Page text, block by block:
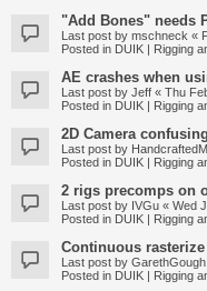
"Add Bones" needs
Last post by mschneck «
Posted in DUIK | Rigging
AE crashes when
Last post by Jeff « Thu
Posted in DUIK | Rigging
2D Camera
Last post by
Posted in DUIK | Rigging
2 rigs precomps on
Last post by IVGu « Wed
Posted in DUIK | Rigging
Continuous
Last post by GarethGough
Posted in DUIK | Rigging